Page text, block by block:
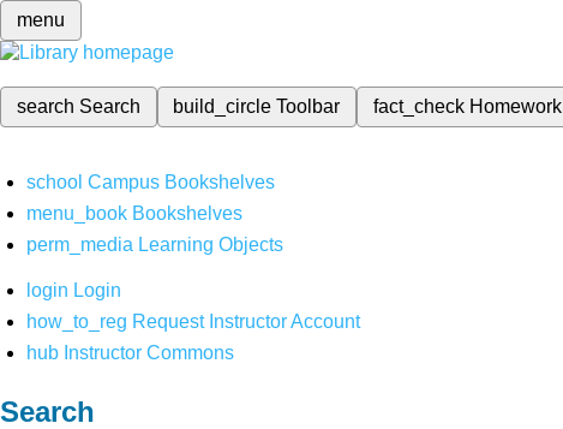
menu
search Search build_circleToolbar fact_check Homework
school Campus Bookshelves
menu_book Bookshelves
perm_media Learning Objects
login Login
how_to_reg Request Instructor Account
hub Instructor Commons
Search